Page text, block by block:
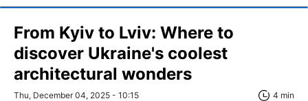
From Kyiv to Lviv: Where to
discover Ukraine's coolest
architectural wonders
Thu, December 04, 2025 - 10:15 4 min